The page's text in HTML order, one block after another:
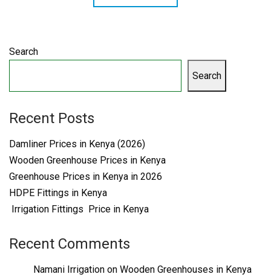
Search
Search
Recent Posts
Damliner Prices in Kenya (2026)
Wooden Greenhouse Prices in Kenya
Greenhouse Prices in Kenya in 2026
HDPE Fittings in Kenya
Irrigation Fittings Price in Kenya
Recent Comments
Namani Irrigation on Wooden Greenhouses in Kenya